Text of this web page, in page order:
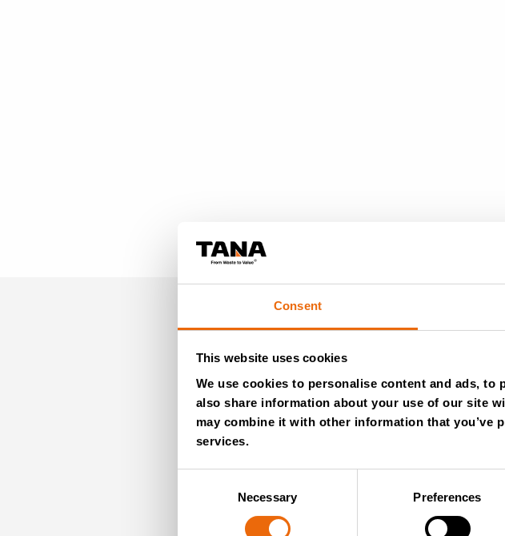
Consent
This website uses cookies
We use cookies to personalise content and ads,
also share information about your use of our site
may combine it with other information that you’ve
services.
Necessary Preferences
our newsletter for expert insights, industry news,